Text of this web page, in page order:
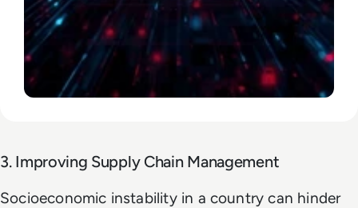
3. Improving Supply Chain Management
Socioeconomic instability in a country can hinder